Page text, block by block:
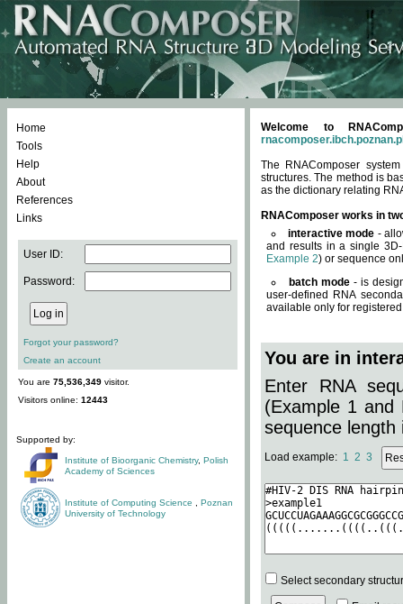
Home
Tools
Help
About
References
Links
User ID:
Password:
Forgot your password?
Create an account
You are 75,536,349 visitor.
Visitors online: 12443
Supported by:
Institute of Bioorganic Chemistry, Polish
Academy of Sciences
Institute of Computing Science
Poznan
University of Technology
Welcome to
The RNAComposer
structures. The method is
as the dictionary relating
RNAComposer works in
interactive mode -
and results in a single
Example 2) or sequence
batch mode - is
user-defined RNA
available only for
You are in
Enter RNA
(Example 1 and
sequence length
Load example: 1 2 3
Select secondary